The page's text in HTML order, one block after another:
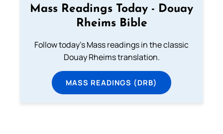
Mass Readings Today - Douay
Rheims Bible
Follow today's Mass readings in the classic
Douay Rheims translation.
MASS READINGS (DRB)